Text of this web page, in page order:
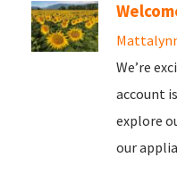
We’re
account
explore
our